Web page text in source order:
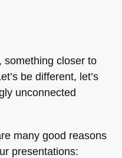
something closer to
be different, let’s
unconnected
many good reasons
presentations: